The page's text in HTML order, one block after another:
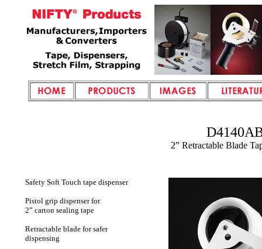
2” Retractable Blade
Safety Soft Touch tape dispenser
Pistol grip dispenser for
2” carton sealing tape
Retractable blade for safer
dispensing